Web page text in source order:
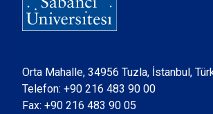
Orta Mahalle, 34956 Tuzla, İstanbul,
Telefon: +90 216 483 90 00
Fax: +90 216 483 90 05